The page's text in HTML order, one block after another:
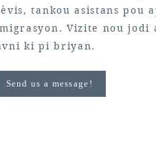
tankou asistans pou
Vizite nou jodi
ki pi briyan.
Send us a message!